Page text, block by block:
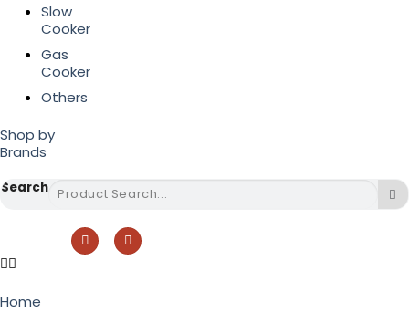
Slow
Cooker
Gas
Cooker
Others
Shop by
Brands
Search
Home